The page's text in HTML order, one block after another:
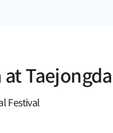
Festival